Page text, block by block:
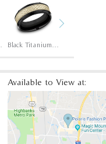
Available to View at: